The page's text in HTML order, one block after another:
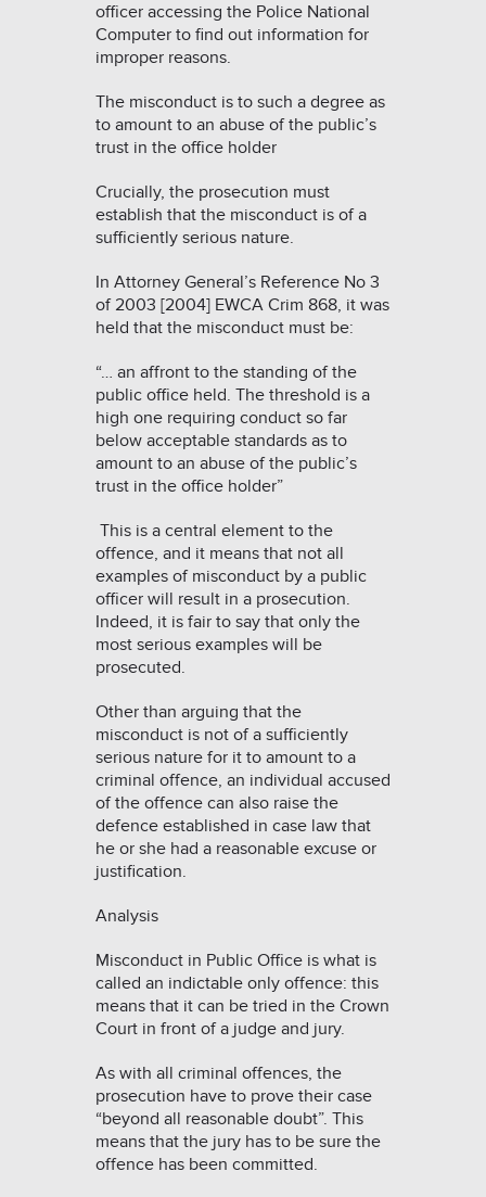
officer accessing the Police National
Computer to find out information for
improper reasons.
The misconduct is to such a degree as
to amount to an abuse of the public’s
trust in the office holder
Crucially, the prosecution must
establish that the misconduct is of a
sufficiently serious nature.
In Attorney General’s Reference No 3
of 2003 [2004] EWCA Crim 868, it was
held that the misconduct must be:
“… an affront to the standing of the
public office held. The threshold is a
high one requiring conduct so far
below acceptable standards as to
amount to an abuse of the public’s
trust in the office holder”
This is a central element to the
offence, and it means that not all
examples of misconduct by a public
officer will result in a prosecution.
Indeed, it is fair to say that only the
most serious examples will be
prosecuted.
Other than arguing that the
misconduct is not of a sufficiently
serious nature for it to amount to a
criminal offence, an individual accused
of the offence can also raise the
defence established in case law that
he or she had a reasonable excuse or
justification.
Analysis
Misconduct in Public Office is what is
called an indictable only offence: this
means that it can be tried in the Crown
Court in front of a judge and jury.
As with all criminal offences, the
prosecution have to prove their case
“beyond all reasonable doubt”. This
means that the jury has to be sure the
offence has been committed.